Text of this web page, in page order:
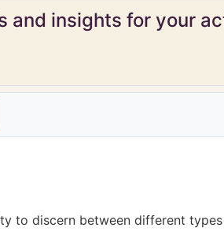
and insights for your
to discern between different